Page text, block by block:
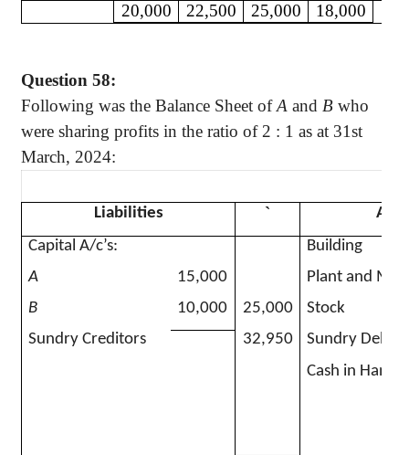
20,000
22,500 25,000 18,000
Question 58:
Following was the Balance Sheet ofA and B who
were sharing profits in the ratio of 2 : 1 as at 31st
March, 2024:
Liabilities `
Capital A/c’s:
Building
A
15,000
Plant and
B
10,000 25,000
Stock
Sundry Creditors
32,950
Sundry
Cash in Hand